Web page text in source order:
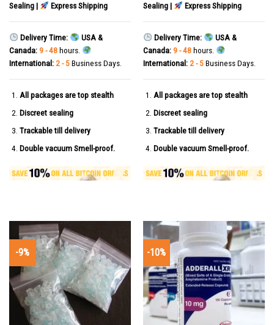
Sealing |
Express Shipping
Delivery Time:
USA &
Canada: 9 - 48hours.
International: 2 - 5Business Days.
All packages are top stealth
Discreet sealing
Trackable till delivery
Double vacuum Smell-proof.
Sealing |
Express Shipping
Delivery Time:
USA &
Canada: 9 - 48hours.
International: 2 - 5Business Days.
All packages are top stealth
Discreet sealing
Trackable till delivery
Double vacuum Smell-proof.
-9% -10%